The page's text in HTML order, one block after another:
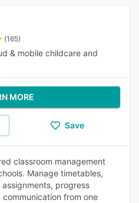
(165)
& mobile childcare and
MORE
Save
classroom management
Manage timetables,
progress
from one